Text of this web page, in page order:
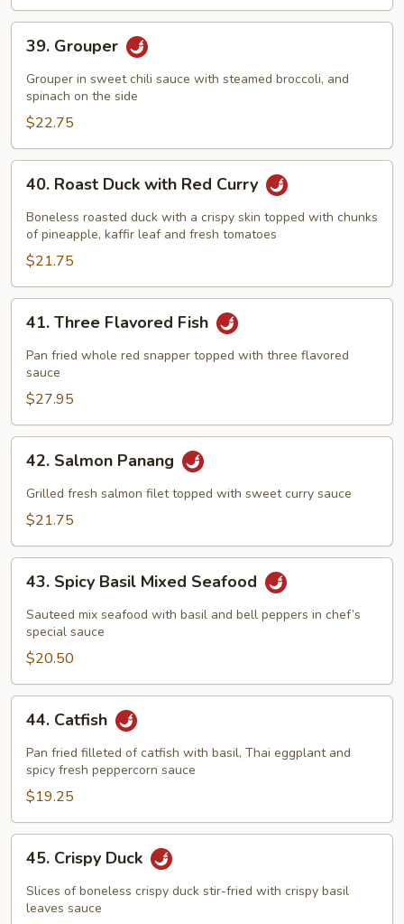
Grouper
39. Grouper
Grouper in sweet chili sauce with steamed broccoli, and
spinach on the side
$22.75
Roast
Duck
with
Red
Curry
40. Roast Duck with Red Curry
Boneless roasted duck with a crispy skin topped with chunks
of pineapple, kaffir leaf and fresh tomatoes
$21.75
Three
Flavored
Fish
41. Three Flavored Fish
Pan fried whole red snapper topped with three flavored
sauce
$27.95
Salmon
Panang
42. Salmon Panang
Grilled fresh salmon filet topped with sweet curry sauce
$21.75
Spicy
Basil
Mixed
Seafood
43. Spicy Basil Mixed Seafood
Sauteed mix seafood with basil and bell peppers in chef’s
special sauce
$20.50
Catfish
44. Catfish
Pan fried filleted of catfish with basil, Thai eggplant and
spicy fresh peppercorn sauce
$19.25
Crispy
Duck
45. Crispy Duck
Slices of boneless crispy duck stir-fried with crispy basil
leaves sauce